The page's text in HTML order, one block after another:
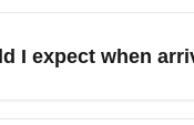
I expect when
International